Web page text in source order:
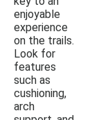
enjoyable
experience
on the trails.
Look for
features
such as
cushioning,
arch